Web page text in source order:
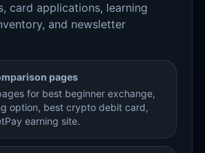
card applications, learning
and newsletter
pages
for best beginner exchange,
option, best crypto debit card,
earning site.